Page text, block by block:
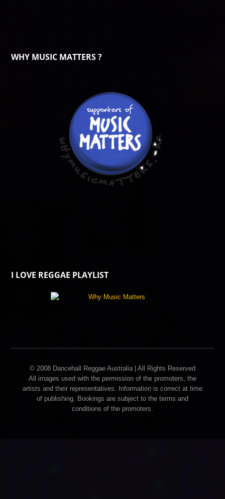
WHY MUSIC MATTERS ?
I LOVE REGGAE PLAYLIST
© 2008 Dancehall Reggae Australia | All Rights Reserved
All images used with the permission of the promoters, the
artists and their representatives. Information is correct at time
of publishing. Bookings are subject to the terms and
conditions of the promoters.